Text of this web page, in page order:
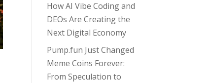
How AI Vibe Coding and
DEOs Are Creating the
Next Digital Economy
Pump.fun Just Changed
Meme Coins Forever:
From Speculation to